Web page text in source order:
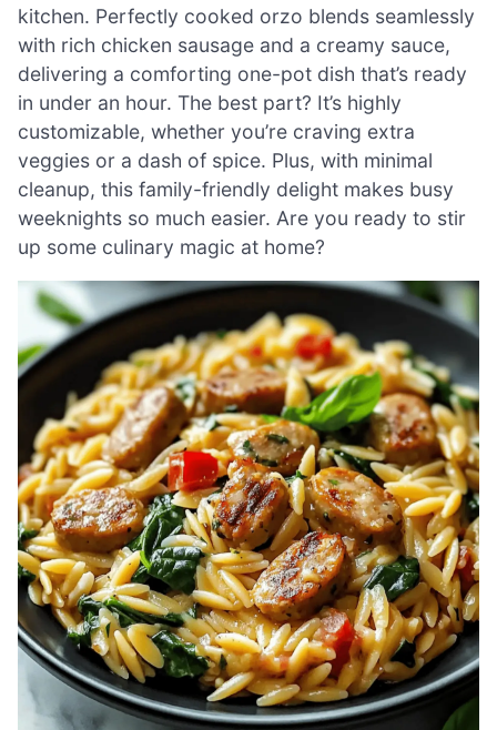
kitchen. Perfectly cooked orzo blends seamlessly
with rich chicken sausage and a creamy sauce,
delivering a comforting one-pot dish that’s ready
in under an hour. The best part? It’s highly
customizable, whether you’re craving extra
veggies or a dash of spice. Plus, with minimal
cleanup, this family-friendly delight makes busy
weeknights so much easier. Are you ready to stir
up some culinary magic at home?